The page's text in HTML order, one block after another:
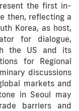
the first in-
then, reflecting a
Korea, as host,
for dialogue,
the US and its
for Regional
discussions
markets and
in Seoul may
barriers and